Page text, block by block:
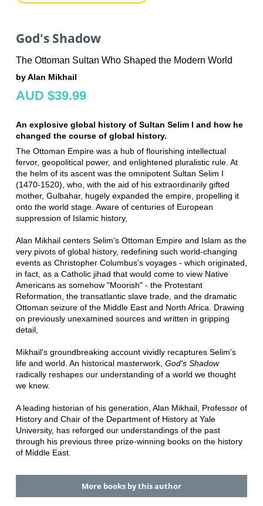
God's Shadow
The Ottoman Sultan Who Shaped the Modern World
by Alan Mikhail
AUD $39.99
An explosive global history of Sultan Selim I and how he
changed the course of global history.
The Ottoman Empire was a hub of flourishing intellectual
fervor, geopolitical power, and enlightened pluralistic rule. At
the helm of its ascent was the omnipotent Sultan Selim I
(1470-1520), who, with the aid of his extraordinarily gifted
mother, Gulbahar, hugely expanded the empire, propelling it
onto the world stage. Aware of centuries of European
suppression of Islamic history,
Alan Mikhail centers Selim's Ottoman Empire and Islam as the
very pivots of global history, redefining such world-changing
events as Christopher Columbus's voyages - which originated,
in fact, as a Catholic jihad that would come to view Native
Americans as somehow "Moorish" - the Protestant
Reformation, the transatlantic slave trade, and the dramatic
Ottoman seizure of the Middle East and North Africa. Drawing
on previously unexamined sources and written in gripping
detail,
Mikhail's groundbreaking account vividly recaptures Selim's
life and world. An historical masterwork, God's Shadow
radically reshapes our understanding of a world we thought
we knew.
A leading historian of his generation, Alan Mikhail, Professor of
History and Chair of the Department of History at Yale
University, has reforged our understandings of the past
through his previous three prize-winning books on the history
of Middle East.
More books by this author